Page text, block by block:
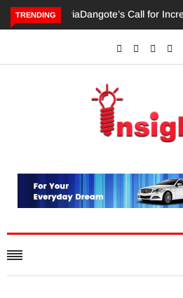
TRENDING
Dangote’s Call for Increased